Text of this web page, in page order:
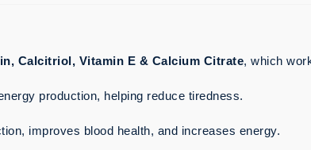
Calcitriol, Vitamin E & Calcium Citrate, which
production, helping reduce tiredness.
improves blood health, and increases energy.